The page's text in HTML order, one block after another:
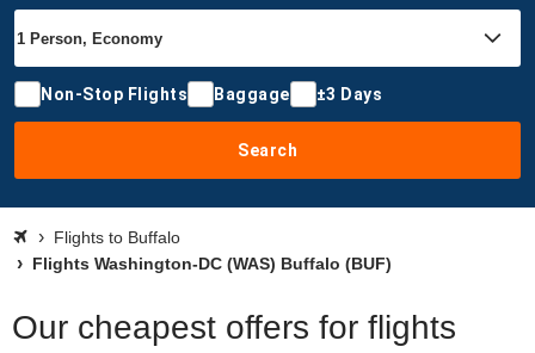
Non-Stop Flights Baggage ±3 Days
Search
Flights to Buffalo
Flights Washington-DC (WAS) Buffalo (BUF)
Our cheapest offers for flights